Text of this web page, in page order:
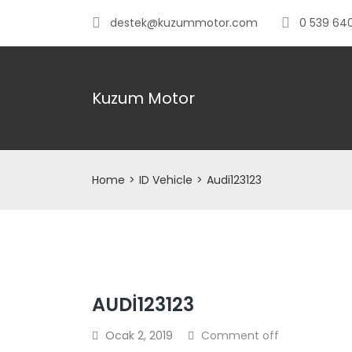
destek@kuzummotor.com 0 539
Kuzum Motor
Home > ID Vehicle > Audi123123
AUDI123123
Ocak 2, 2019 Comment off